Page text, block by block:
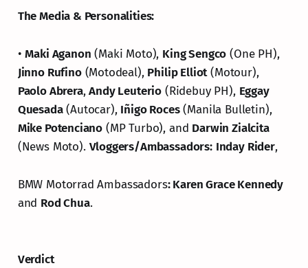
The Media & Personalities:
•Maki Aganon (Maki Moto), King Sengco (One PH),
Jinno Rufino(Motodeal), Philip Elliot(Motour),
Paolo Abrera,Andy Leuterio (Ridebuy PH), Eggay
Quesada(Autocar), Iñigo Roces(Manila Bulletin),
Mike Potenciano (MP Turbo), and Darwin Zialcita
(News Moto). Vloggers/Ambassadors: Inday Rider,
BMW Motorrad Ambassadors: Karen Grace Kennedy
and Rod Chua.
Verdict